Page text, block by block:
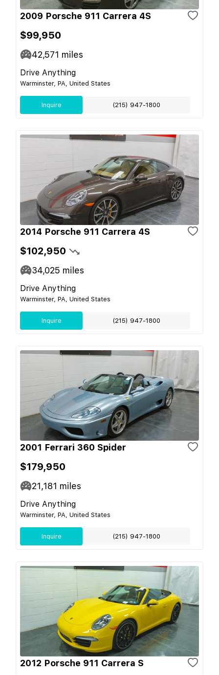
2009 Porsche 911 Carrera 4S
$99,950
42,571 miles
Drive Anything
Warminster, PA, United States
Inquire (215) 947-1800
2014 Porsche 911 Carrera 4S
$102,950
34,025 miles
Drive Anything
Warminster, PA, United States
Inquire (215) 947-1800
2001 Ferrari 360 Spider
$179,950
21,181 miles
Drive Anything
Warminster, PA, United States
Inquire (215) 947-1800
2012 Porsche 911 Carrera S